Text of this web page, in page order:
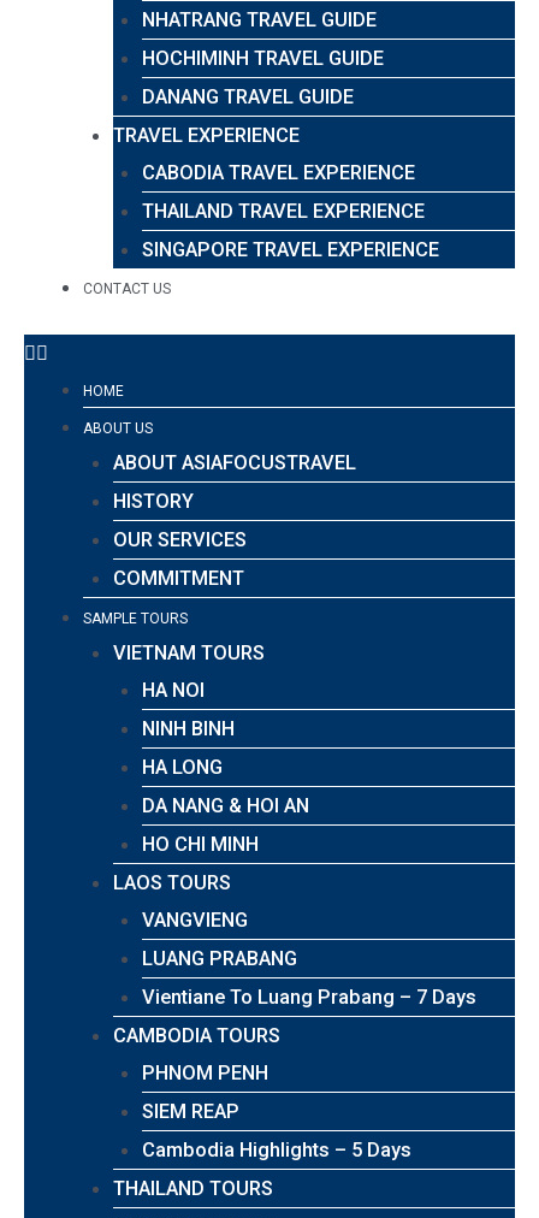
NHATRANG TRAVEL GUIDE
HOCHIMINH TRAVEL GUIDE
DANANG TRAVEL GUIDE
TRAVEL EXPERIENCE
CABODIA TRAVEL EXPERIENCE
THAILAND TRAVEL EXPERIENCE
SINGAPORE TRAVEL EXPERIENCE
CONTACT US
HOME
ABOUT US
ABOUT ASIAFOCUSTRAVEL
HISTORY
OUR SERVICES
COMMITMENT
SAMPLE TOURS
VIETNAM TOURS
HA NOI
NINH BINH
HA LONG
DA NANG & HOI AN
HO CHI MINH
LAOS TOURS
VANGVIENG
LUANG PRABANG
Vientiane To Luang Prabang – 7 Days
CAMBODIA TOURS
PHNOM PENH
SIEM REAP
Cambodia Highlights – 5 Days
THAILAND TOURS